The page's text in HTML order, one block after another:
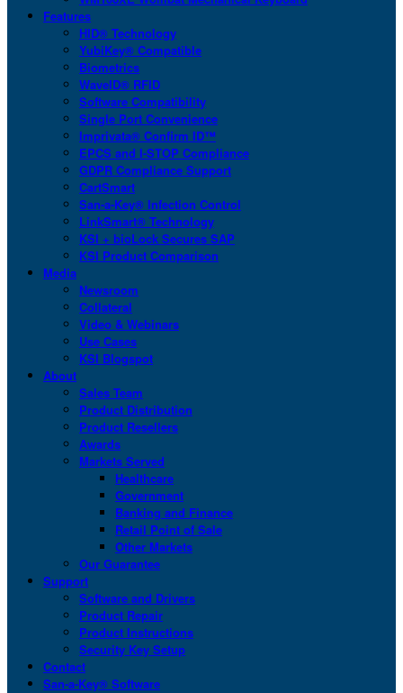
Features
HID® Technology
YubiKey® Compatible
Biometrics
WaveID® RFID
Software Compatibility
Single Port Convenience
Imprivata® Confirm ID™
EPCS and I-STOP Compliance
GDPR Compliance Support
CartSmart
San-a-Key® Infection Control
LinkSmart® Technology
KSI + bioLock Secures SAP
KSI Product Comparison
Media
Newsroom
Collateral
Video & Webinars
Use Cases
KSI Blogspot
About
Sales Team
Product Distribution
Product Resellers
Awards
Markets Served
Healthcare
Government
Banking and Finance
Retail Point of Sale
Other Markets
Our Guarantee
Support
Software and Drivers
Product Repair
Product Instructions
Security Key Setup
Contact
San-a-Key® Software